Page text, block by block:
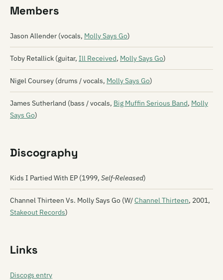
Members
Jason Allender (vocals, Molly Says Go)
Toby Retallick (guitar, Ill Received, Molly Says Go)
Nigel Coursey (drums / vocals, Molly Says Go)
James Sutherland (bass / vocals, Big Muffin Serious Band, Molly
Says Go)
Discography
Kids I Partied With EP (1999, Self-Released)
Channel Thirteen Vs. Molly Says Go (W/Channel Thirteen, 2001,
Stakeout Records)
Links
Discogs entry